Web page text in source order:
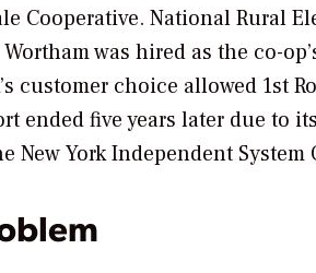
Cooperative. National Rural
was hired as the co-
customer choice allowed 1st
ended five years later due to
York Independent System